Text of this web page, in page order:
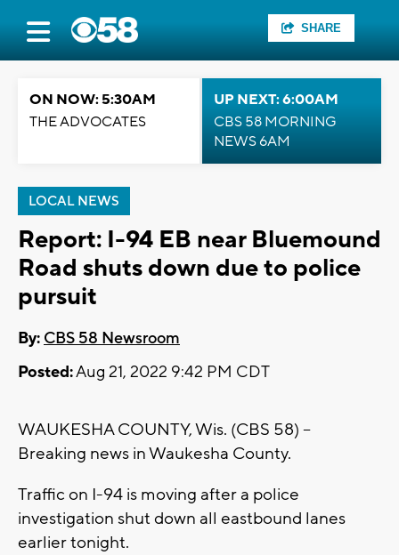
SHARE
ON NOW: 5:30AM
THE ADVOCATES
UP NEXT: 6:00AM
CBS 58 MORNING
NEWS 6AM
LOCAL NEWS
Report: I-94 EB near Bluemound
Road shuts down due to police
pursuit
By: CBS 58 Newsroom
Posted:Aug 21, 2022 9:42 PM CDT
WAUKESHA COUNTY, Wis. (CBS 58) --
Breaking news in Waukesha County.
Traffic on I-94 is moving after a police
investigation shut down all eastbound lanes
earlier tonight.